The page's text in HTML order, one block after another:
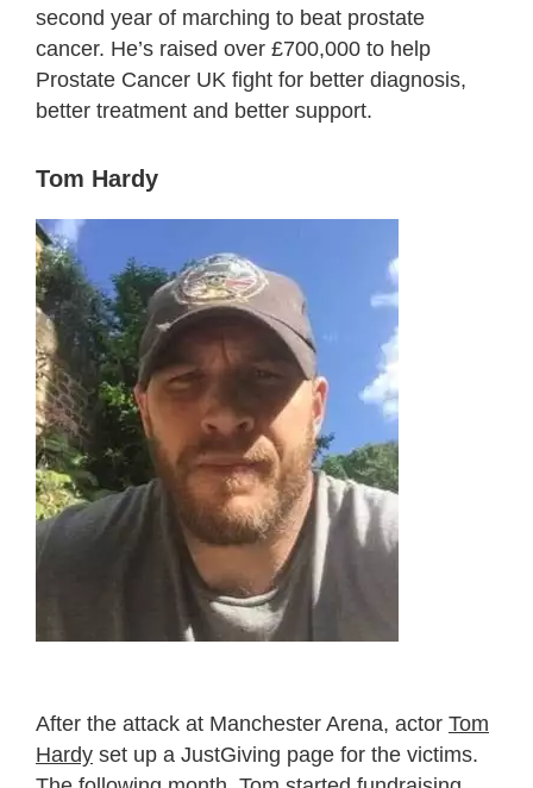
second year of marching to beat prostate
cancer. He’s raised over £700,000 to help
Prostate Cancer UK fight for better diagnosis,
better treatment and better support.
Tom Hardy
After the attack at Manchester Arena, actor Tom
Hardy set up a JustGiving page for the victims.